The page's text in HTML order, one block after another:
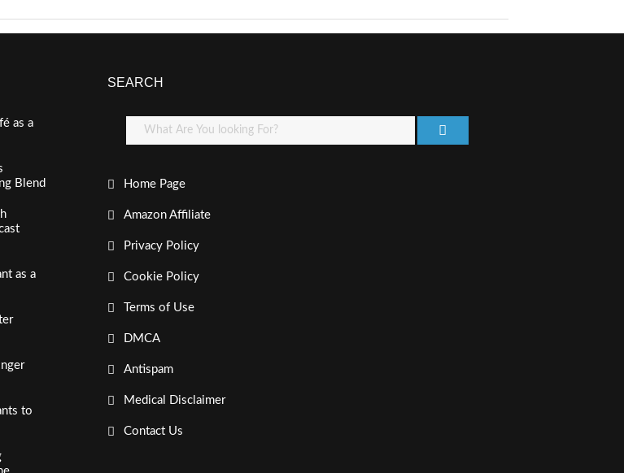
as a
Blend
as a
to
SEARCH
Home Page
Amazon Affiliate
Privacy Policy
Cookie Policy
Terms of Use
DMCA
Antispam
Medical Disclaimer
Contact Us